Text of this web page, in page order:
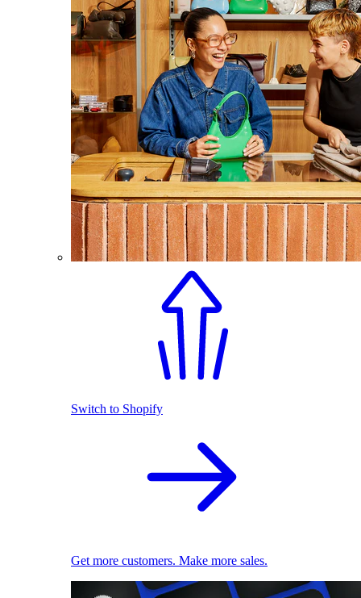
Switch to Shopify
Get more customers. Make more sales.